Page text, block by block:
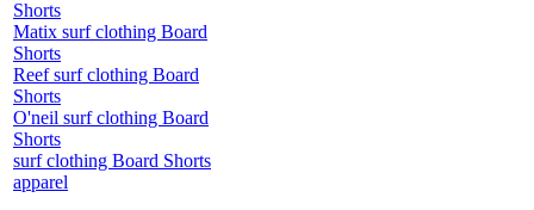
Shorts
Matix surf clothing Board
Shorts
Reef surf clothing Board
Shorts
O'neil surf clothing Board
Shorts
surf clothing Board Shorts
apparel